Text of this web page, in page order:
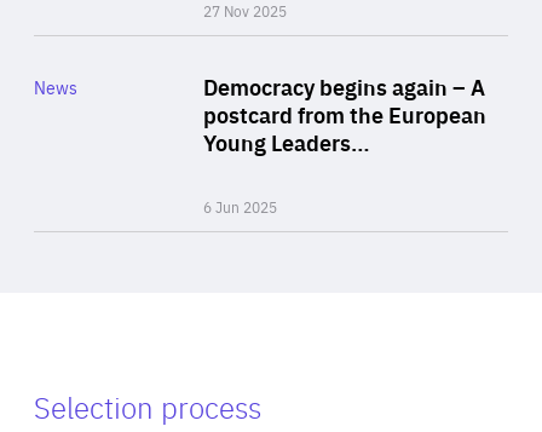
27 Nov 2025
Democracy begins again – A
postcard from the European
Young Leaders…
6 Jun 2025
Category
News
Selection process